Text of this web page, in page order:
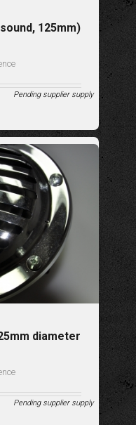
125mm)
Pending supplier supply
diameter
Pending supplier supply